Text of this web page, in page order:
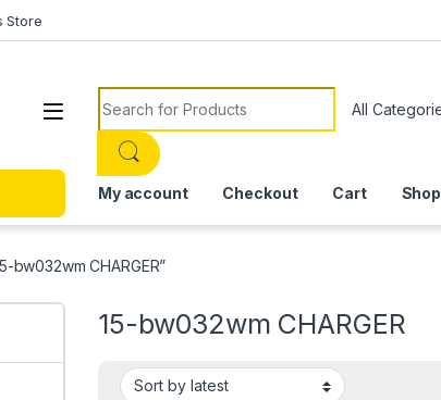
Store
Search for:
My account Checkout Cart Shop
bw032wm CHARGER”
15-bw032wm CHARGER